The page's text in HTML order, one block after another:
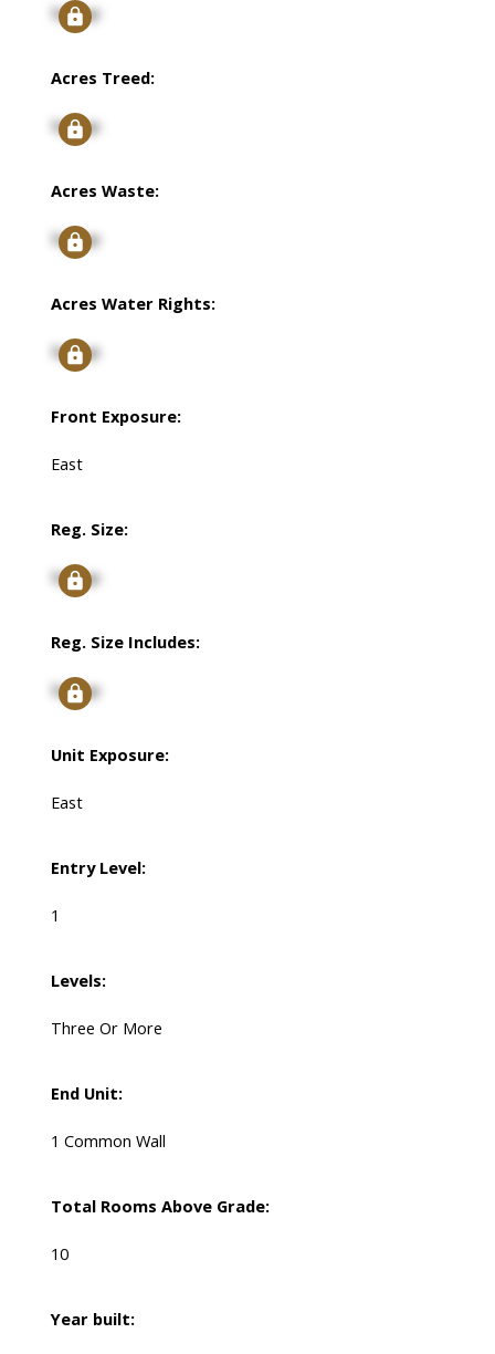
Signup
Acres Treed:
Signup
Acres Waste:
Signup
Acres Water Rights:
Signup
Front Exposure:
East
Reg. Size:
Signup
Reg. Size Includes:
Signup
Unit Exposure:
East
Entry Level:
1
Levels:
Three Or More
End Unit:
1 Common Wall
Total Rooms Above Grade:
10
Year built: